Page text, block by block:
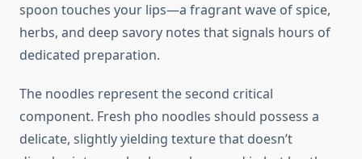
spoon touches your lips—a fragrant wave of spice,
herbs, and deep savory notes that signals hours of
dedicated preparation.
The noodles represent the second critical
component. Fresh pho noodles should possess a
delicate, slightly yielding texture that doesn’t